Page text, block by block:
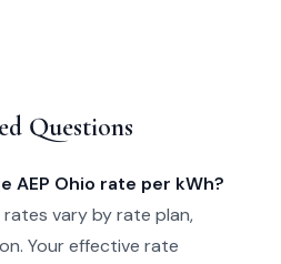
Questions
AEP Ohio rate per kWh?
rates vary by rate plan,
Your effective rate